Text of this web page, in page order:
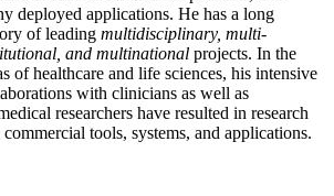
deployed applications. He has a long
of leading multidisciplinary, multi-
and multinational projects. In the
of healthcare and life sciences, his intensive
with clinicians as well as
researchers have resulted in research
commercial tools, systems, and applications.